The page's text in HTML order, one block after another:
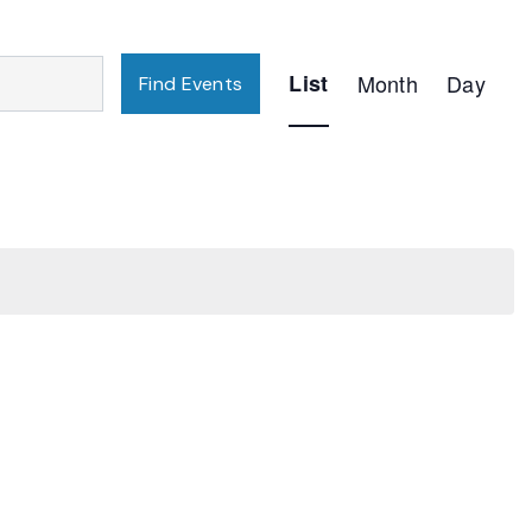
Find Events
Views
List Month Day